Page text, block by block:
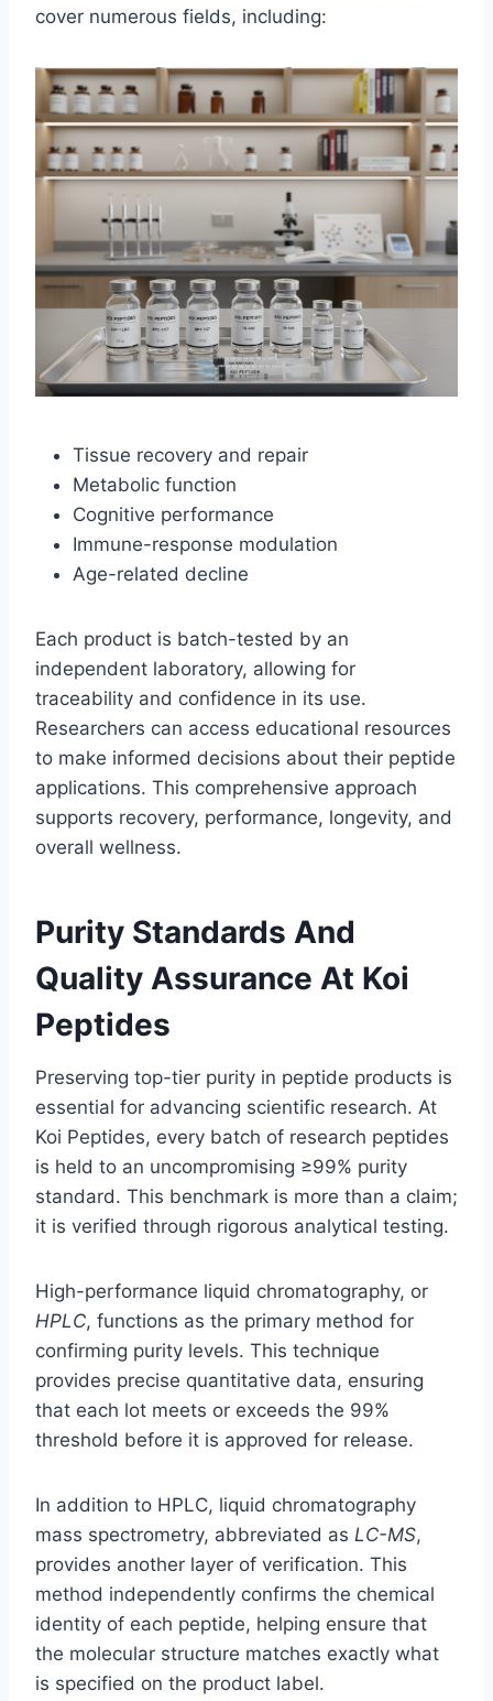
cover numerous fields, including:
Tissue recovery and repair
Metabolic function
Cognitive performance
Immune-response modulation
Age-related decline
Each product is batch-tested by an
independent laboratory, allowing for
traceability and confidence in its use.
Researchers can access educational resources
to make informed decisions about their peptide
applications. This comprehensive approach
supports recovery, performance, longevity, and
overall wellness.
Purity Standards And
Quality Assurance At Koi
Peptides
Preserving top-tier purity in peptide products is
essential for advancing scientific research. At
Koi Peptides, every batch of research peptides
is held to an uncompromising ≥99% purity
standard. This benchmark is more than a claim;
it is verified through rigorous analytical testing.
High-performance liquid chromatography, or
HPLC, functions as the primary method for
confirming purity levels. This technique
provides precise quantitative data, ensuring
that each lot meets or exceeds the 99%
threshold before it is approved for release.
In addition to HPLC, liquid chromatography
mass spectrometry, abbreviated as LC-MS,
provides another layer of verification. This
method independently confirms the chemical
identity of each peptide, helping ensure that
the molecular structure matches exactly what
is specified on the product label.